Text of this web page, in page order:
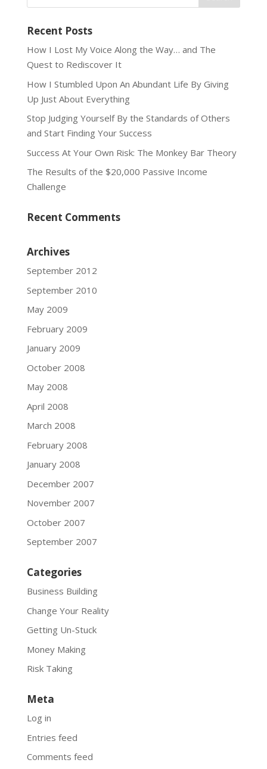
Recent Posts
How I Lost My Voice Along the Way… and The
Quest to Rediscover It
How I Stumbled Upon An Abundant Life By Giving
Up Just About Everything
Stop Judging Yourself By the Standards of Others
and Start Finding Your Success
Success At Your Own Risk: The Monkey Bar Theory
The Results of the $20,000 Passive Income
Challenge
Recent Comments
Archives
September 2012
September 2010
May 2009
February 2009
January 2009
October 2008
May 2008
April 2008
March 2008
February 2008
January 2008
December 2007
November 2007
October 2007
September 2007
Categories
Business Building
Change Your Reality
Getting Un-Stuck
Money Making
Risk Taking
Meta
Log in
Entries feed
Comments feed